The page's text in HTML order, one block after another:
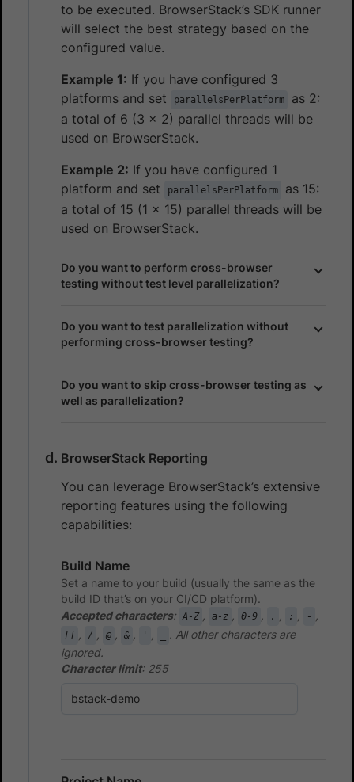
to be executed. BrowserStack’s SDK runner
will select the best strategy based on the
configured value.
Example 1: If you have configured 3
platforms and set
parallelsPerPlatform
as 2:
a total of 6 (3 x 2) parallel threads will be
used on BrowserStack.
Example 2: If you have configured 1
platform and set
parallelsPerPlatform
as 15:
a total of 15 (1 x 15) parallel threads will be
used on BrowserStack.
Do you want to perform cross-browser
testing without test level parallelization?
Do you want to test parallelization without
performing cross-browser testing?
Do you want to skip cross-browser testing as
well as parallelization?
BrowserStack Reporting
You can leverage BrowserStack’s extensive
reporting features using the following
capabilities:
Build Name
Set a name to your build (usually the same as the
build ID that’s on your CI/CD platform).
Accepted characters: A-Z , a-z , 0-9 , . , : , - ,
[] , / , @ , & , ' ,
. All other characters are
ignored.
Character limit: 255